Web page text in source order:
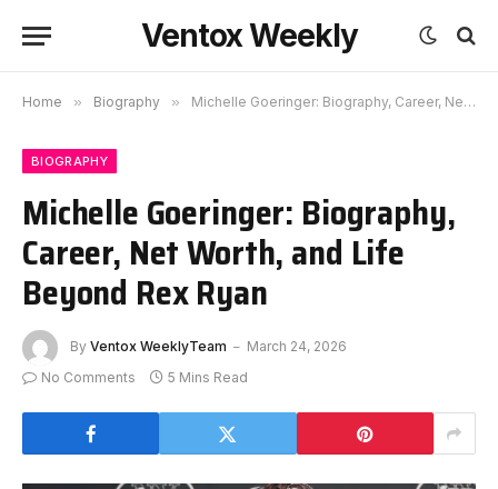
Ventox Weekly
Home » Biography » Michelle Goeringer: Biography, Career, Net Worth, and Life Beyond Rex Ryan
BIOGRAPHY
Michelle Goeringer: Biography,
Career, Net Worth, and Life
Beyond Rex Ryan
By Ventox WeeklyTeam
March 24, 2026
No Comments
5 Mins Read